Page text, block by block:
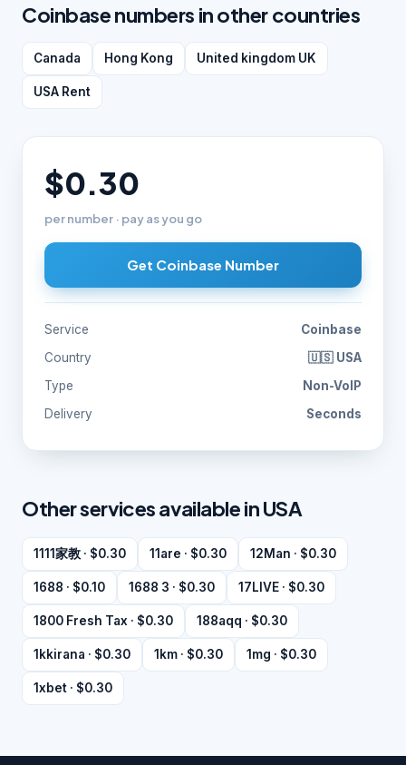
Coinbase numbers in other countries
Canada Hong Kong United kingdom UK
USA Rent
$0.30
per number · pay as you go
Get Coinbase Number
Service
Coinbase
Country
🇺🇸 USA
Type
Non-VoIP
Delivery
Seconds
Other services available in USA
1111家教 · $0.30 11are · $0.30 12Man · $0.30
1688 · $0.10 1688 3 · $0.30 17LIVE · $0.30
1800 Fresh Tax · $0.30 188aqq · $0.30
1kkirana · $0.30 1km · $0.30 1mg · $0.30
1xbet · $0.30